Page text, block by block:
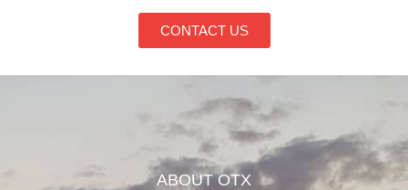
CONTACT US
ABOUT OTX